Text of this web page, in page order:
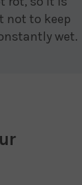
not to keep
wet.